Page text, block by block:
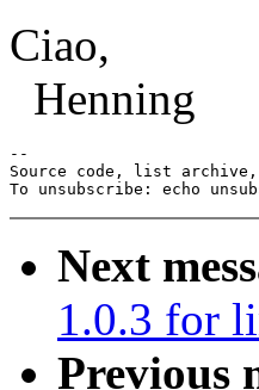
Ciao,
Henning
--
Source code, list archive,
To unsubscribe: echo
Next
1.0.3 for
Previous